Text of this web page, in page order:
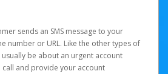
sends an SMS message to your
number or URL. Like the other types of
usually be about an urgent account
and provide your account